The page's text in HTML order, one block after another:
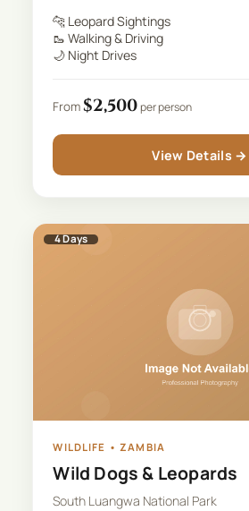
🐆 Leopard Sightings
🥾 Walking & Driving
🌙 Night Drives
From$2,500per person
View Details →
4Days
WILDLIFE •ZAMBIA
Wild Dogs & Leopards
South Luangwa National Park